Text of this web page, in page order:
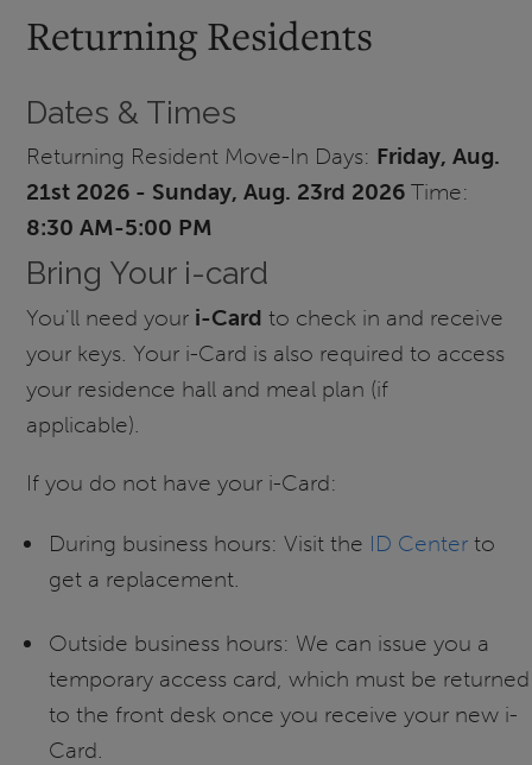
Returning Residents
Dates & Times
Returning Resident Move-In Days: Friday, Aug.
21st 2026 - Sunday, Aug. 23rd 2026 Time:
8:30 AM-5:00 PM
Bring Your i-card
You'll need your i-Card to check in and receive
your keys. Your i-Card is also required to access
your residence hall and meal plan (if
applicable).
If you do not have your i-Card:
During business hours: Visit the ID Centerto
get a replacement.
Outside business hours: We can issue you a
temporary access card, which must be returned
to the front desk once you receive your new i-
Card.